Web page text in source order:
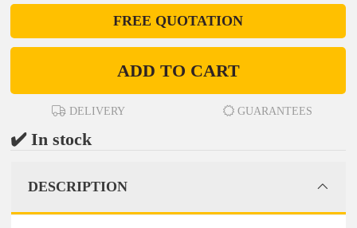
FREE QUOTATION
ADD TO CART
DELIVERY GUARANTEES
✔️ In stock
DESCRIPTION